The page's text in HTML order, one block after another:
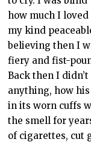
how much I loved
my kind
believing then I
fiery and fist-
Back then I
anything, how
in its worn cuffs
the smell for
of cigarettes, cut